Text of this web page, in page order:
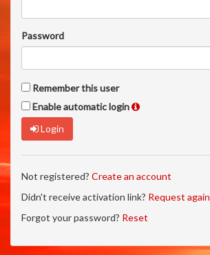
Password
Remember this user
Enable automatic login
Login
Not registered? Create an account
Didn't receive activation link? Request again
Forgot your password? Reset